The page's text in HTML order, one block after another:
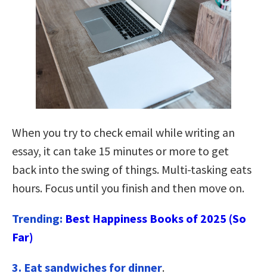
When you try to check email while writing an
essay, it can take 15 minutes or more to get
back into the swing of things. Multi-tasking eats
hours. Focus until you finish and then move on.
Trending: Best Happiness Books of 2025 (So
Far)
3. Eat sandwiches for dinner.